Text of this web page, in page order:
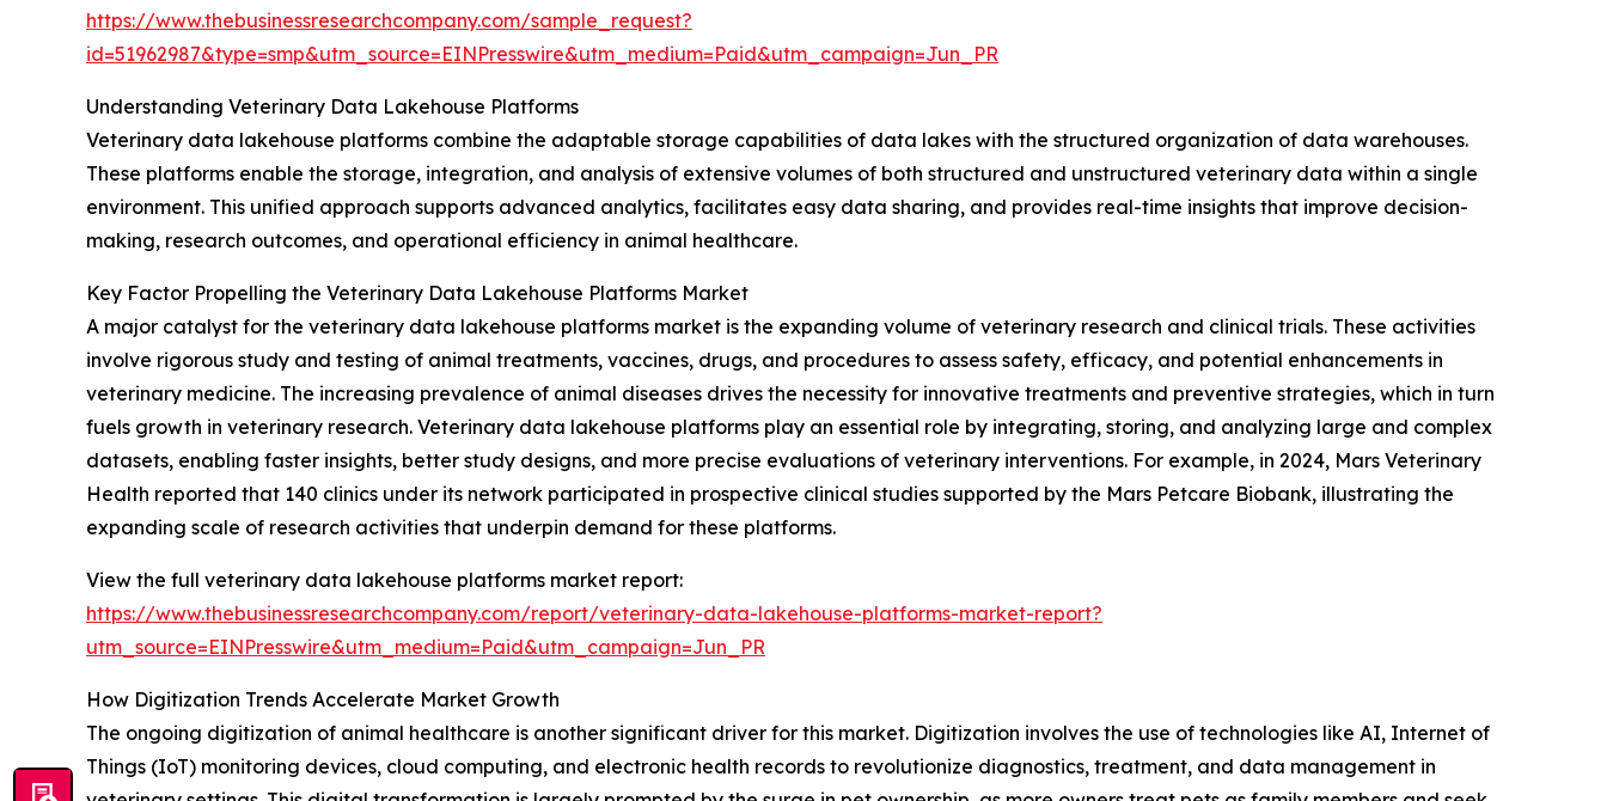
https://www.thebusinessresearchcompany.com/sample_request?
id=51962987&type=smp&utm_source=EINPresswire&utm_medium=Paid&utm_campaign=Jun_PR
Understanding Veterinary Data Lakehouse Platforms
Veterinary data lakehouse platforms combine the adaptable storage capabilities of data lakes with the structured organization of data warehouses.
These platforms enable the storage, integration, and analysis of extensive volumes of both structured and unstructured veterinary data within a single
environment. This unified approach supports advanced analytics, facilitates easy data sharing, and provides real-time insights that improve decision-
making, research outcomes, and operational efficiency in animal healthcare.
Key Factor Propelling the Veterinary Data Lakehouse Platforms Market
A major catalyst for the veterinary data lakehouse platforms market is the expanding volume of veterinary research and clinical trials. These activities
involve rigorous study and testing of animal treatments, vaccines, drugs, and procedures to assess safety, efficacy, and potential enhancements in
veterinary medicine. The increasing prevalence of animal diseases drives the necessity for innovative treatments and preventive strategies, which in turn
fuels growth in veterinary research. Veterinary data lakehouse platforms play an essential role by integrating, storing, and analyzing large and complex
datasets, enabling faster insights, better study designs, and more precise evaluations of veterinary interventions. For example, in 2024, Mars Veterinary
Health reported that 140 clinics under its network participated in prospective clinical studies supported by the Mars Petcare Biobank, illustrating the
expanding scale of research activities that underpin demand for these platforms.
View the full veterinary data lakehouse platforms market report:
https://www.thebusinessresearchcompany.com/report/veterinary-data-lakehouse-platforms-market-report?
utm_source=EINPresswire&utm_medium=Paid&utm_campaign=Jun_PR
How Digitization Trends Accelerate Market Growth
The ongoing digitization of animal healthcare is another significant driver for this market. Digitization involves the use of technologies like AI, Internet of
Things (IoT) monitoring devices, cloud computing, and electronic health records to revolutionize diagnostics, treatment, and data management in